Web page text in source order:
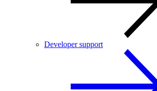
Developer support